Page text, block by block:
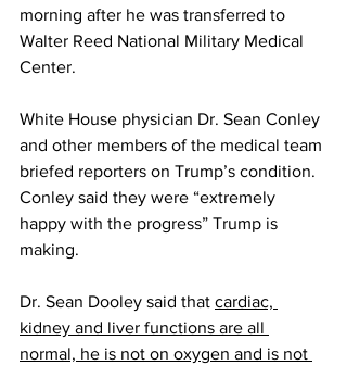
morning after he was transferred to
Walter Reed National Military Medical
Center.
White House physician Dr. Sean Conley
and other members of the medical team
briefed reporters on Trump’s condition.
Conley said they were “extremely
happy with the progress” Trump is
making.
Dr. Sean Dooley said that cardiac,
kidney and liver functions are all
normal, he is not on oxygen and is not